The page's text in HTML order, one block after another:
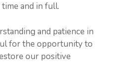
and in full.
and patience in
for the opportunity to
our positive